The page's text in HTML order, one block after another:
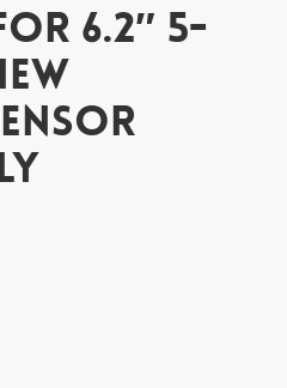
6.2″ 5-